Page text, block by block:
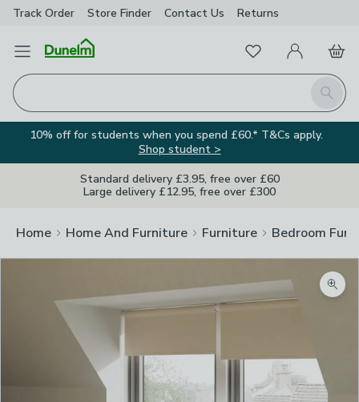
Track Order Store Finder Contact Us Returns
Open Menu
Search
FavouritesMy Account
Basket
10% off for students when you spend £60.* T&Cs apply.
Shop student >
Standard delivery £3.95, free over £60
Large delivery £12.95, free over £300
Home Home And Furniture Furniture Bedroom